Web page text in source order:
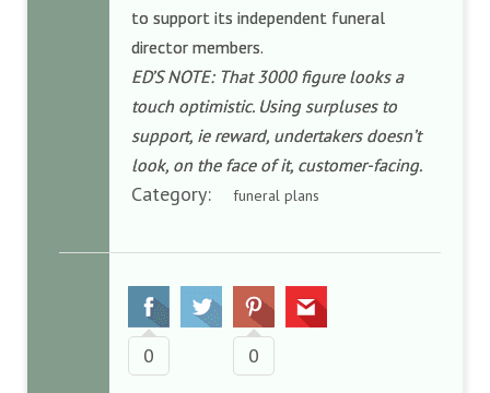
to support its independent funeral
director members.
ED’S NOTE: That 3000 figure looks a
touch optimistic. Using surpluses to
support, ie reward, undertakers doesn’t
look, on the face of it, customer-facing.
Category: funeral plans
0 0